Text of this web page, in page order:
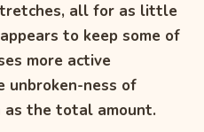
all for as little
to keep some of
more active
unbroken-ness of
the total amount.